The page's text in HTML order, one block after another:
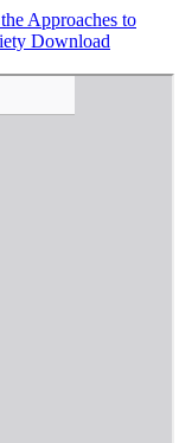
Approaches to
Download